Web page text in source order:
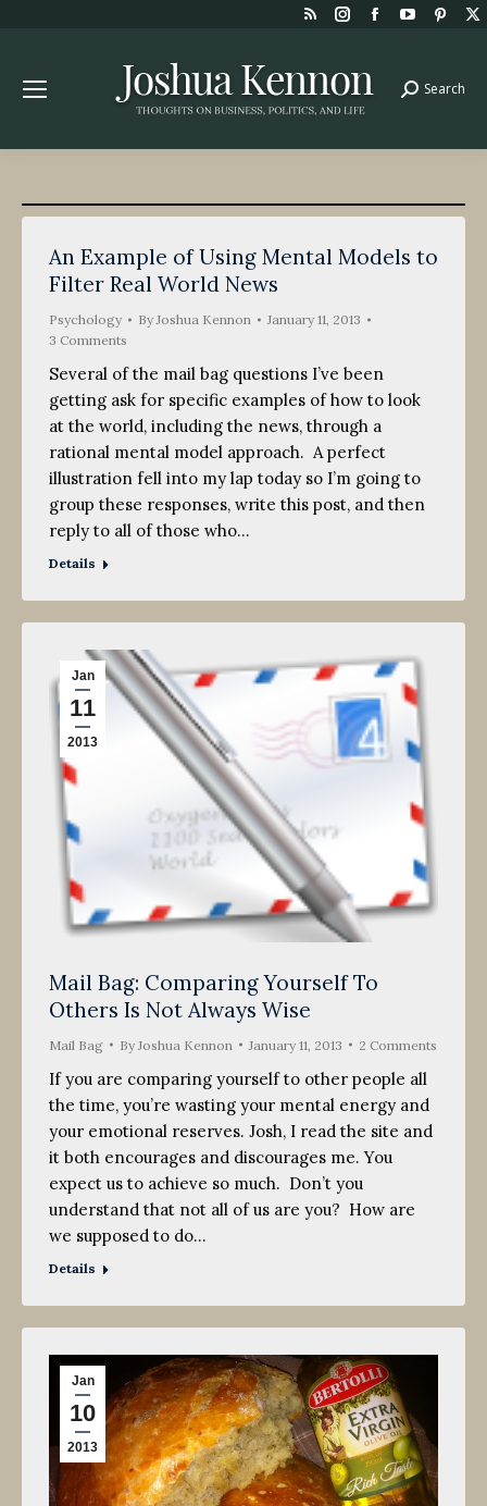
Rss
opens
in
window
Instagram
opens
in
window
Facebook
window
YouTube
in
window
in
Search:
Search
An Example of Using Mental Models to
Filter Real World News
Psychology ByJoshua Kennon
January 11, 2013
3 Comments
Several of the mail bag questions I’ve been
getting ask for specific examples of how to look
at the world, including the news, through a
rational mental model approach. A perfect
illustration fell into my lap today so I’m going to
group these responses, write this post, and then
reply to all of those who…
Details
Jan
11
2013
Mail Bag: Comparing Yourself To
Others Is Not Always Wise
Mail Bag By Joshua Kennon January 11, 2013 2 Comments
If you are comparing yourself to other people all
the time, you’re wasting your mental energy and
your emotional reserves. Josh, I read the site and
it both encourages and discourages me. You
expect us to achieve so much. Don’t you
understand that not all of us are you? How are
we supposed to do…
Details
Jan
10
2013